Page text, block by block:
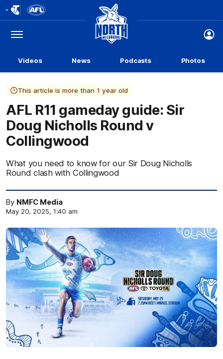
Logo
Menu
Club
Logo
Videos News Podcasts Photos
This article is more than 1 year old
AFL R11 gameday guide: Sir
Doug Nicholls Round v
Collingwood
What you need to know for our Sir Doug Nicholls
Round clash with Collingwood
By NMFC Media
May 20, 2025, 1:40 am